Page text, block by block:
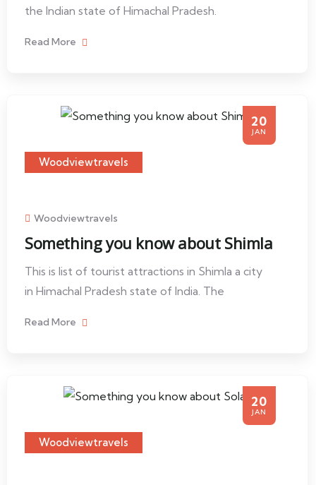
the Indian state of Himachal Pradesh.
Read More
20
JAN
Woodviewtravels
Woodviewtravels
Something you know about Shimla
This is list of tourist attractions in Shimla a city
in Himachal Pradesh state of India. The
Read More
20
JAN
Woodviewtravels